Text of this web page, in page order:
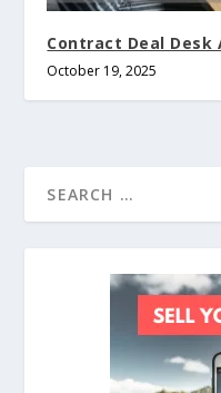
Contract Deal Desk
October 19, 2025